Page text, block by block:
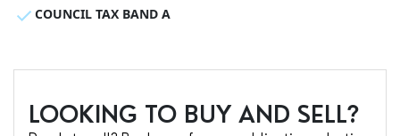
COUNCIL TAX BAND A
LOOKING TO BUY AND SELL?